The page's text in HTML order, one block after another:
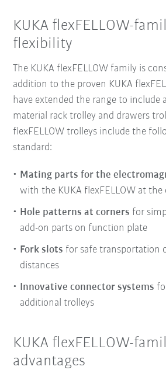
KUKA flexFELLOW-
flexibility
The KUKA flexFELLOW family is
addition to the proven KUKA
have extended the range to include
material rack trolley and drawers
flexFELLOW trolleys include the
standard:
Mating parts for the
with the KUKA flexFELLOW at the
Hole patterns at corners for
add-on parts on function plate
Fork slots for safe transportation
distances
Innovative connector systems
additional trolleys
KUKA flexFELLOW-
advantages